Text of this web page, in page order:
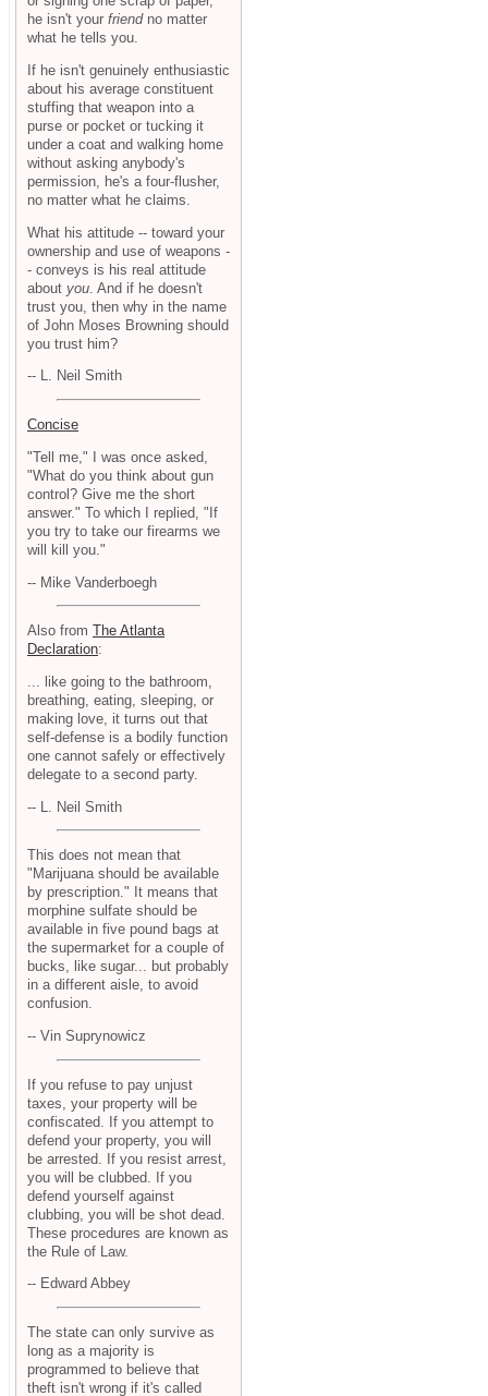
he isn't your friendno matter
what he tells you.
If he isn't genuinely enthusiastic
about his average constituent
stuffing that weapon into a
purse or pocket or tucking it
under a coat and walking home
without asking anybody's
permission, he's a four-flusher,
no matter what he claims.
What his attitude -- toward your
ownership and use of weapons -
- conveys is his real attitude
about you . And if he doesn't
trust you, then why in the name
of John Moses Browning should
you trust him?
-- L. Neil Smith
Concise
"Tell me," I was once asked,
"What do you think about gun
control? Give me the short
answer." To which I replied, "If
you try to take our firearms we
will kill you."
-- Mike Vanderboegh
Also from The Atlanta
Declaration:
... like going to the bathroom,
breathing, eating, sleeping, or
making love, it turns out that
self-defense is a bodily function
one cannot safely or effectively
delegate to a second party.
-- L. Neil Smith
This does not mean that
"Marijuana should be available
by prescription." It means that
morphine sulfate should be
available in five pound bags at
the supermarket for a couple of
bucks, like sugar... but probably
in a different aisle, to avoid
confusion.
-- Vin Suprynowicz
If you refuse to pay unjust
taxes, your property will be
confiscated. If you attempt to
defend your property, you will
be arrested. If you resist arrest,
you will be clubbed. If you
defend yourself against
clubbing, you will be shot dead.
These procedures are known as
the Rule of Law.
-- Edward Abbey
The state can only survive as
long as a majority is
programmed to believe that
theft isn't wrong if it's called